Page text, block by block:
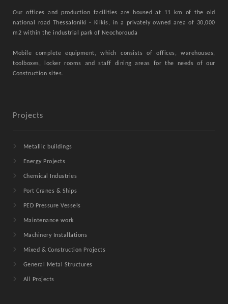
Our offices and production facilities are housed at 11 km of the old
national road Thessaloniki - Kilkis, in a privately owned area of ​​30,000
m2 within the industrial park of Neochorouda
Mobile complete equipment, which consists of offices, warehouses,
toolboxes, locker rooms and staff dining areas for the needs of our
Construction sites.
Projects
Metallic buildings
Energy Projects
Chemical Industries
Port Cranes & Ships
PED Pressure Vessels
Maintenance work
Machinery Installations
Mixed & Construction Projects
General Metal Structures
All Projects